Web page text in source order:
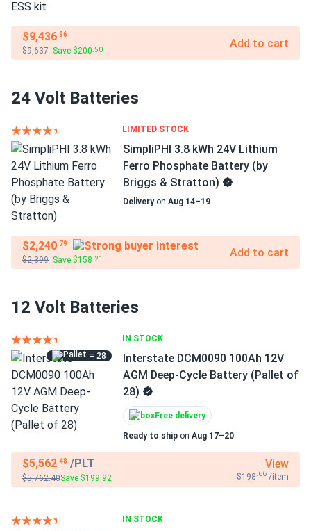
$9,436.96
$9,637 Save $200 .50 Add to cart
24 Volt Batteries
LIMITED STOCK
SimpliPHI 3.8 kWh 24V Lithium
Ferro Phosphate Battery (by
Briggs & Stratton)
Deliveryon Aug 14–19
$2,240.79
$2,399 Save $158 .21 Add to cart
12 Volt Batteries
IN STOCK
= 28
Interstate DCM0090 100Ah 12V
AGM Deep-Cycle Battery (Pallet of
28)
Free delivery
Ready to ship on Aug 17–20
$5,562.48 /PLT
$5,762.40Save $199.92
View
$198 .66 /item
IN STOCK